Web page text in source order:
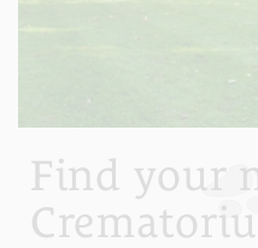
Find your